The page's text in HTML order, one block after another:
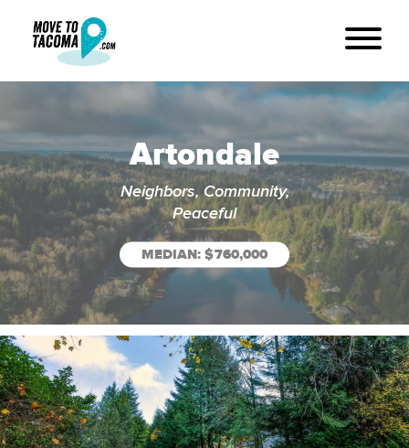
Artondale
Neighbors, Community,
Peaceful
MEDIAN: $760,000